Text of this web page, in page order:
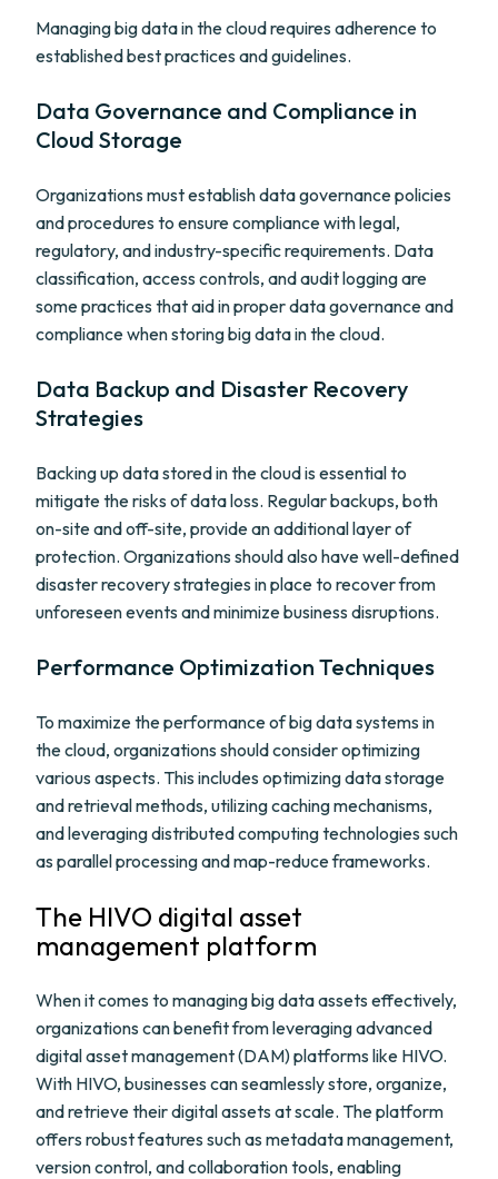
Managing big data in the cloud requires adherence to
established best practices and guidelines.
Data Governance and Compliance in
Cloud Storage
Organizations must establish data governance policies
and procedures to ensure compliance with legal,
regulatory, and industry-specific requirements. Data
classification, access controls, and audit logging are
some practices that aid in proper data governance and
compliance when storing big data in the cloud.
Data Backup and Disaster Recovery
Strategies
Backing up data stored in the cloud is essential to
mitigate the risks of data loss. Regular backups, both
on-site and off-site, provide an additional layer of
protection. Organizations should also have well-defined
disaster recovery strategies in place to recover from
unforeseen events and minimize business disruptions.
Performance Optimization Techniques
To maximize the performance of big data systems in
the cloud, organizations should consider optimizing
various aspects. This includes optimizing data storage
and retrieval methods, utilizing caching mechanisms,
and leveraging distributed computing technologies such
as parallel processing and map-reduce frameworks.
The HIVO digital asset
management platform
When it comes to managing big data assets effectively,
organizations can benefit from leveraging advanced
digital asset management (DAM) platforms like HIVO.
With HIVO, businesses can seamlessly store, organize,
and retrieve their digital assets at scale. The platform
offers robust features such as metadata management,
version control, and collaboration tools, enabling